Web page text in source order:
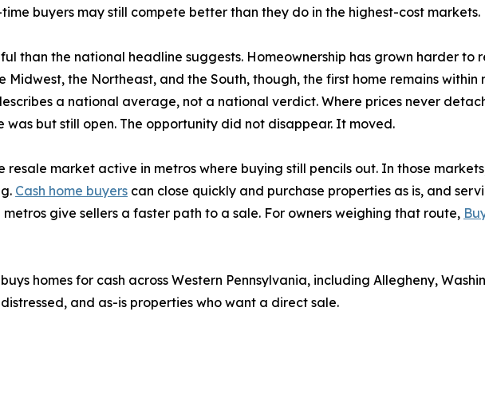
buyers may still compete better than they do in the highest-cost markets.
than the national headline suggests. Homeownership has grown harder to
Midwest, the Northeast, and the South, though, the first home remains
a national average, not a national verdict. Where prices never
was but still open. The opportunity did not disappear. It moved.
market active in metros where buying still pencils out. In those
Cash home buyers can close quickly and purchase properties as is, and
give sellers a faster path to a sale. For owners weighing that route,
homes for cash across Western Pennsylvania, including Allegheny,
and as-is properties who want a direct sale.